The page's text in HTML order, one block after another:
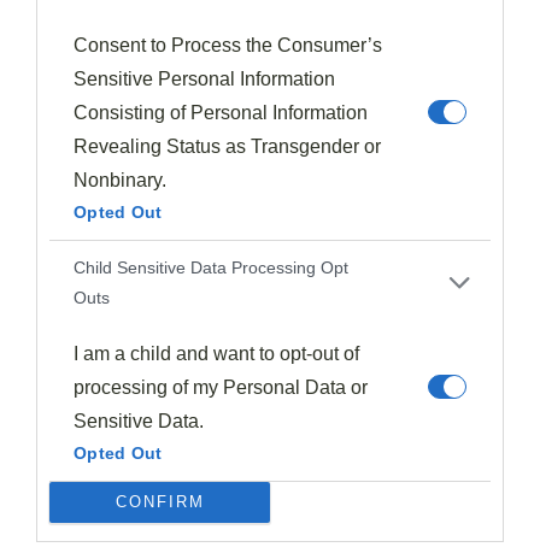
Consent to Process the Consumer’s
Sensitive Personal Information
Consisting of Personal Information
Revealing Status as Transgender or
Nonbinary.
Opted Out
Child Sensitive Data Processing Opt
Outs
I am a child and want to opt-out of
processing of my Personal Data or
Sensitive Data.
Opted Out
CONFIRM
Strategic use of sauces as garnishes can create
striking color contrastsand highlight key
ingredients, making your dish visually captivating.
Experiment with height and placement to create
dynamic visual interest
the plate. However, timing is crucial; add garnishes just
before serving to ensure freshness and maintain their
aesthetic quality.
Layer garnishes to create depth and dimension.
Use contrasting shapes and sizes to add visual
intrigue.
Incorporate unexpected elements, like savory